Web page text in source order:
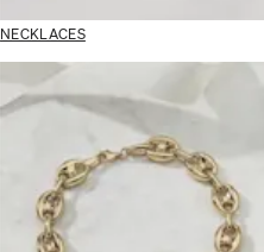
NECKLACES